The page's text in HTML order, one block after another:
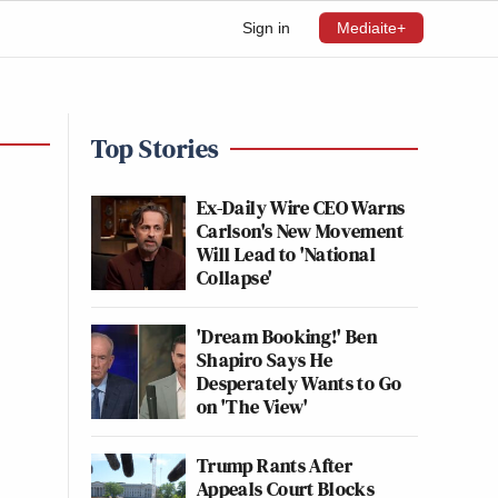
Sign in Mediaite+
Top Stories
Ex-Daily Wire CEO Warns
Carlson's New Movement
Will Lead to 'National
Collapse'
'Dream Booking!' Ben
Shapiro Says He
Desperately Wants to Go
on 'The View'
Trump Rants After
Appeals Court Blocks